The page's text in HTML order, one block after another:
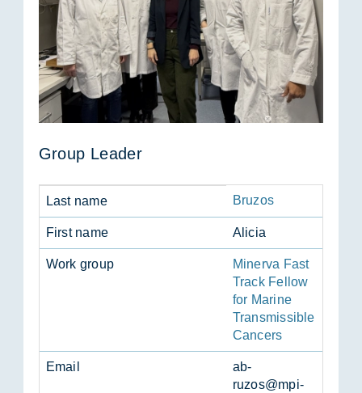
Group Leader
Last name Bruzos
First name Alicia
Work group
Minerva Fast
Track Fellow
for Marine
Transmissible
Cancers
Email
ab­
ruzos@mpi-